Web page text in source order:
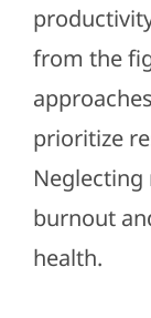
from the
prioritize
burnout
health.